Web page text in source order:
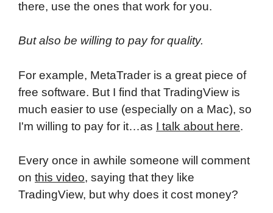
there, use the ones that work for you.
But also be willing to pay for quality.
For example, MetaTrader is a great piece of
free software. But I find that TradingView is
much easier to use (especially on a Mac), so
I'm willing to pay for it…as I talk about here.
Every once in awhile someone will comment
on this video, saying that they like
TradingView, but why does it cost money?